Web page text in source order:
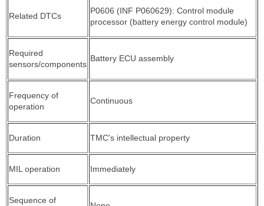
Related DTCs
P0606 (INF P060629): Control module
processor (battery energy control module)
Required
sensors/components
Battery ECU assembly
Frequency of
operation
Continuous
Duration TMC's intellectual property
MIL operation Immediately
Sequence of